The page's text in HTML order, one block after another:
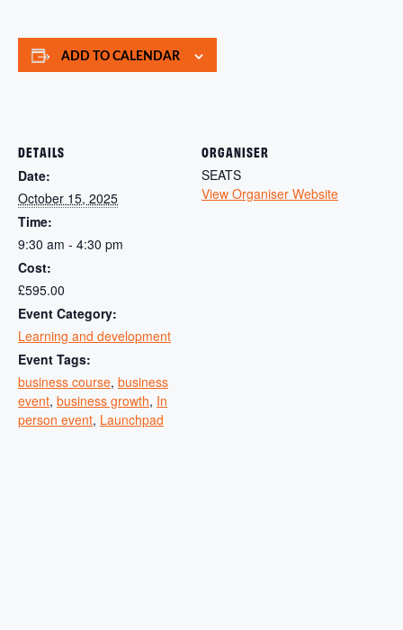
ADD TO CALENDAR
DETAILS
Date:
October 15, 2025
Time:
9:30 am - 4:30 pm
Cost:
£595.00
Event Category:
Learning and development
Event Tags:
business course, business
event, business growth, In
person event, Launchpad
ORGANISER
SEATS
View Organiser Website